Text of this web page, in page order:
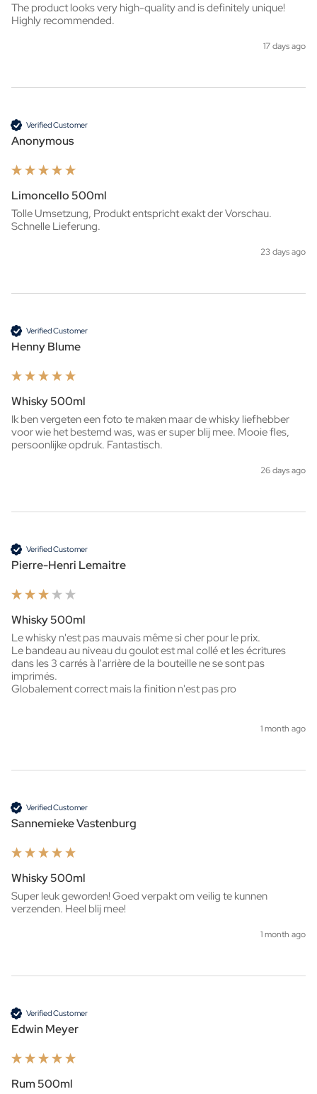
The product looks very high-quality and is definitely unique!
Highly recommended.
17 days ago
Verified Customer
Anonymous
Limoncello 500ml
Tolle Umsetzung, Produkt entspricht exakt der Vorschau.
Schnelle Lieferung.
23 days ago
Verified Customer
Henny Blume
Whisky 500ml
Ik ben vergeten een foto te maken maar de whisky liefhebber
voor wie het bestemd was, was er super blij mee. Mooie fles,
persoonlijke opdruk. Fantastisch.
26 days ago
Verified Customer
Pierre-Henri Lemaitre
Whisky 500ml
Le whisky n'est pas mauvais même si cher pour le prix.
Le bandeau au niveau du goulot est mal collé et les écritures
dans les 3 carrés à l'arrière de la bouteille ne se sont pas
imprimés.
Globalement correct mais la finition n'est pas pro
1 month ago
Verified Customer
Sannemieke Vastenburg
Whisky 500ml
Super leuk geworden! Goed verpakt om veilig te kunnen
verzenden. Heel blij mee!
1 month ago
Verified Customer
Edwin Meyer
Rum 500ml